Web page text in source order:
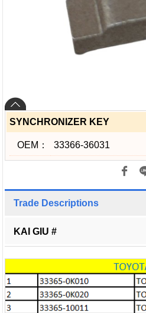
SYNCHRONIZER KEY
OEM： 33366-36031
Trade Descriptions
KAI GIU #